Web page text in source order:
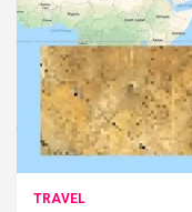
TRAVEL